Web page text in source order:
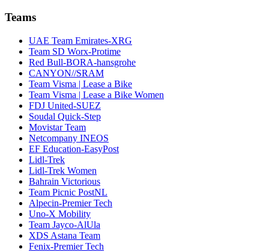
Teams
UAE Team Emirates-XRG
Team SD Worx-Protime
Red Bull-BORA-hansgrohe
CANYON//SRAM
Team Visma | Lease a Bike
Team Visma | Lease a Bike Women
FDJ United-SUEZ
Soudal Quick-Step
Movistar Team
Netcompany INEOS
EF Education-EasyPost
Lidl-Trek
Lidl-Trek Women
Bahrain Victorious
Team Picnic PostNL
Alpecin-Premier Tech
Uno-X Mobility
Team Jayco-AlUla
XDS Astana Team
Fenix-Premier Tech